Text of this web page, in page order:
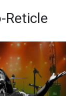
Reticle